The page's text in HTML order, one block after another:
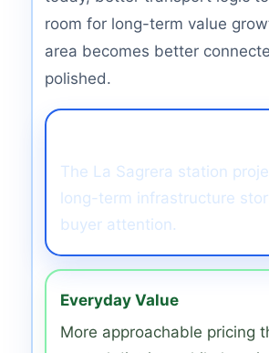
room for long-term value
area becomes better
polished.
The La Sagrera station
long-term infrastructure
buyer attention.
Everyday Value
More approachable pricing